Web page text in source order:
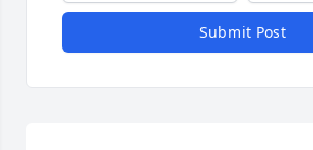
Submit Post